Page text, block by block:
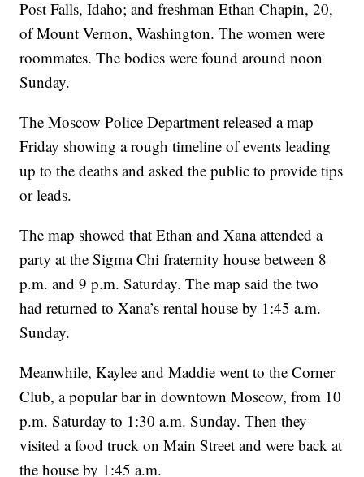
Post Falls, Idaho; and freshman Ethan Chapin, 20,
of Mount Vernon, Washington. The women were
roommates. The bodies were found around noon
Sunday.
The Moscow Police Department released a map
Friday showing a rough timeline of events leading
up to the deaths and asked the public to provide tips
or leads.
The map showed that Ethan and Xana attended a
party at the Sigma Chi fraternity house between 8
p.m. and 9 p.m. Saturday. The map said the two
had returned to Xana’s rental house by 1:45 a.m.
Sunday.
Meanwhile, Kaylee and Maddie went to the Corner
Club, a popular bar in downtown Moscow, from 10
p.m. Saturday to 1:30 a.m. Sunday. Then they
visited a food truck on Main Street and were back at
the house by 1:45 a.m.